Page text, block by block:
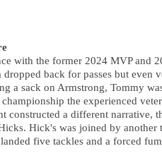
with the former 2024 MVP and
back for passes but even
a sack on Armstrong, Tommy
the experienced
constructed a different narrative,
Hick's was joined by
five tackles and a forced